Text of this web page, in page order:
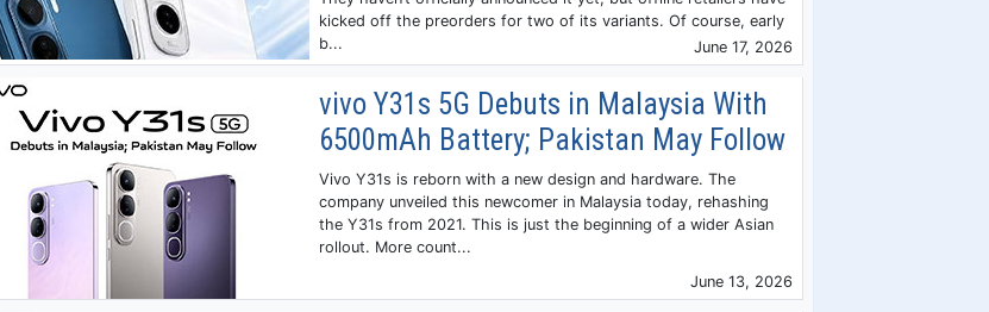
kicked off the preorders for two of its variants. Of course, early
b...
June 17, 2026
vivo Y31s 5G Debuts in Malaysia With
6500mAh Battery; Pakistan May Follow
Vivo Y31s is reborn with a new design and hardware. The
company unveiled this newcomer in Malaysia today, rehashing
the Y31s from 2021. This is just the beginning of a wider Asian
rollout. More count...
June 13, 2026